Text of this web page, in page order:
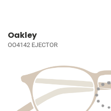
Oakley
OO4142 EJECTOR